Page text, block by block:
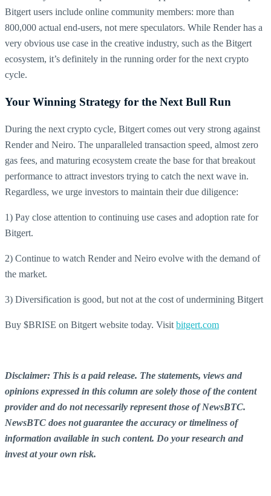
Bitgert users include online community members: more than
800,000 actual end-users, not mere speculators. While Render has a
very obvious use case in the creative industry, such as the Bitgert
ecosystem, it’s definitely in the running order for the next crypto
cycle.
Your Winning Strategy for the Next Bull Run
During the next crypto cycle, Bitgert comes out very strong against
Render and Neiro. The unparalleled transaction speed, almost zero
gas fees, and maturing ecosystem create the base for that breakout
performance to attract investors trying to catch the next wave in.
Regardless, we urge investors to maintain their due diligence:
1) Pay close attention to continuing use cases and adoption rate for
Bitgert.
2) Continue to watch Render and Neiro evolve with the demand of
the market.
3) Diversification is good, but not at the cost of undermining Bitgert
Buy $BRISE on Bitgert website today. Visit bitgert.com
Disclaimer: This is a paid release. The statements, views and
opinions expressed in this column are solely those of the content
provider and do not necessarily represent those of NewsBTC.
NewsBTC does not guarantee the accuracy or timeliness of
information available in such content. Do your research and
invest at your own risk.